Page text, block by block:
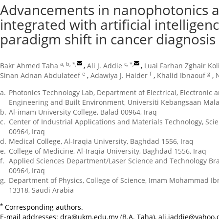
Advancements in nanophotonics
integrated with artificial
paradigm shift in cancer
Bakr Ahmed Taha a, b, * , Ali J. Addie c, * , Luai Farhan Zghair
Sinan Adnan Abdulateef e , Adawiya J. Haider f , Khalid Ibnaouf g ,
a. Photonics Technology Lab, Department of Electrical, Electronic
Engineering and Built Environment, Universiti Kebangsaan
b. Al-imam University College, Balad 00964, Iraq
c. Center of Industrial Applications and Materials Technology,
00964, Iraq
d. Medical College, Al-Iraqia University, Baghdad 1556, Iraq
e. College of Medicine, Al-Iraqia University, Baghdad 1556, Iraq
f. Applied Sciences Department/Laser Science and Technology
00964, Iraq
g. Department of Physics, College of Science, Imam Mohammad
13318, Saudi Arabia
* Corresponding authors.
E-mail addresses: dra@ukm.edu.my (B.A. Taha),